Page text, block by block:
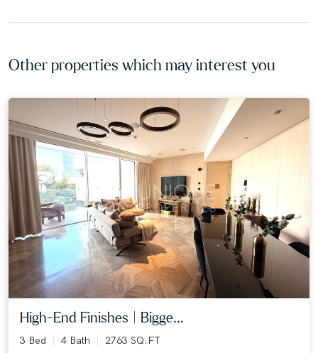
Other properties which may interest you
High-End Finishes | Bigge...
3 Bed 4 Bath
2763 SQ.FT